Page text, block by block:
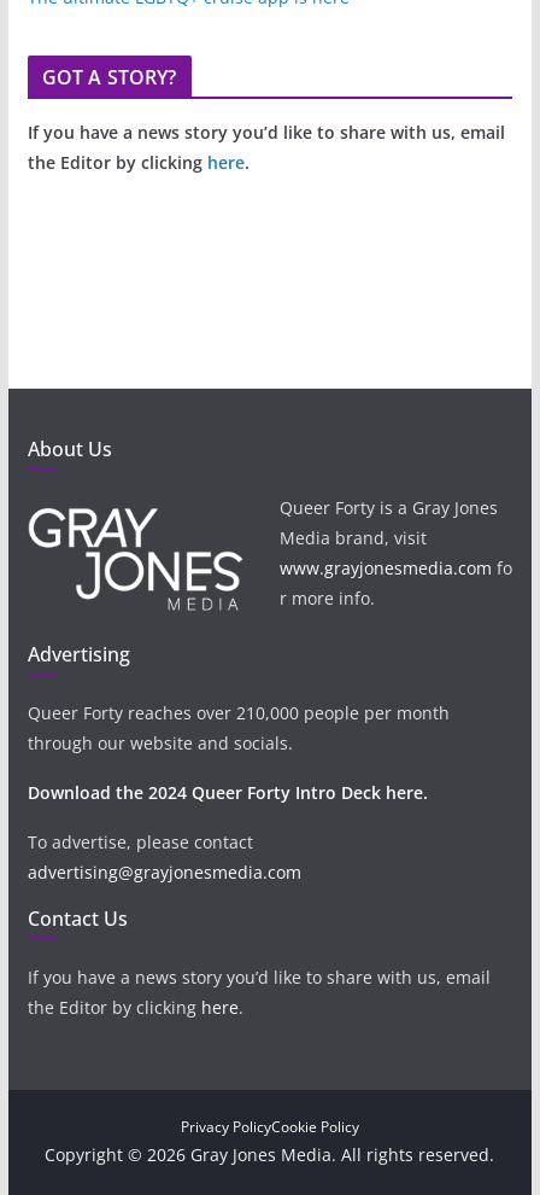
GOT A STORY?
If you have a news story you’d like to share with us, email
the Editor by clicking here.
About Us
Queer Forty is a Gray Jones
Media brand, visit
www.grayjonesmedia.com fo
r more info.
Advertising
Queer Forty reaches over 210,000 people per month
through our website and socials.
Download the 2024 Queer Forty Intro Deck here.
To advertise, please contact
advertising@grayjonesmedia.com
Contact Us
If you have a news story you’d like to share with us, email
the Editor by clicking here.
Privacy PolicyCookie Policy
Copyright © 2026 Gray Jones Media. All rights reserved.